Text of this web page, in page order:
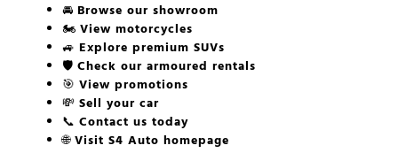
🚘 Browse our showroom
🏍️ View motorcycles
🚙 Explore premium SUVs
🛡️ Check our armoured rentals
🎯 View promotions
💸 Sell your car
📞 Contact us today
🌐Visit S4 Auto homepage